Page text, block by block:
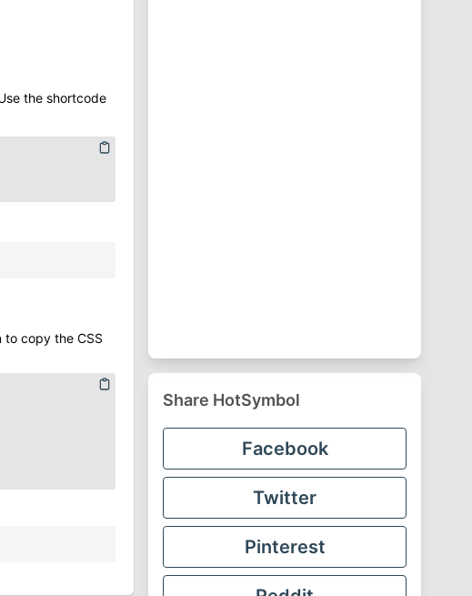
the shortcode
to copy the CSS
Share HotSymbol
Facebook
Twitter
Pinterest